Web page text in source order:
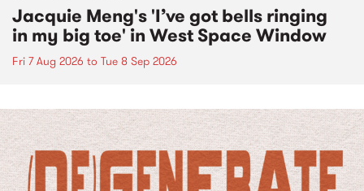
Jacquie Meng's 'I’ve got bells ringing
in my big toe' in West Space Window
Fri 7 Aug 2026 to Tue 8 Sep 2026